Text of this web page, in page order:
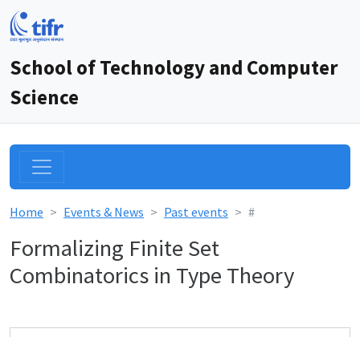
School of Technology and Computer
Science
Home Events & News Past events #
Formalizing Finite Set
Combinatorics in Type Theory